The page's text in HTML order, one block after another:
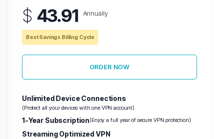
$ 43.91 Annually
Best Savings Billing Cycle
ORDER NOW
Unlimited Device Connections
(Protect all your devices with one VPN account)
1-Year Subscription(Enjoy a full year of secure VPN protection)
Streaming Optimized VPN